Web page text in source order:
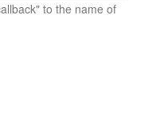
to the name of